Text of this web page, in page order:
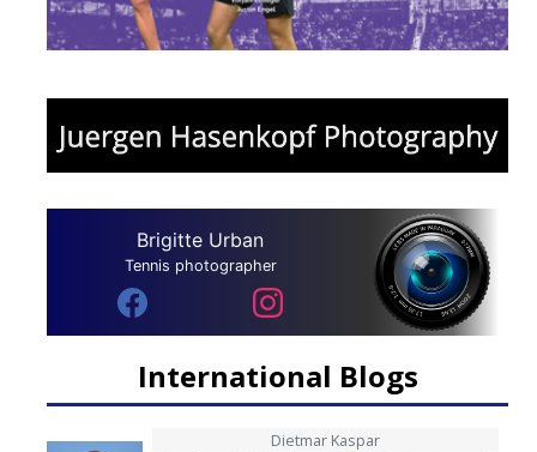
Brigitte Urban
Tennis photographer
International Blogs
Dietmar Kaspar